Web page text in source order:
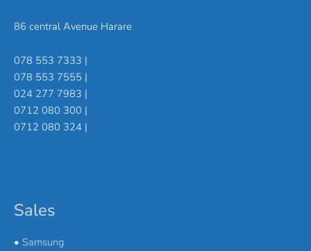
86 central Avenue Harare
078 553 7333 |
078 553 7555 |
024 277 7983 |
0712 080 300 |
0712 080 324 |
Sales
• Samsung